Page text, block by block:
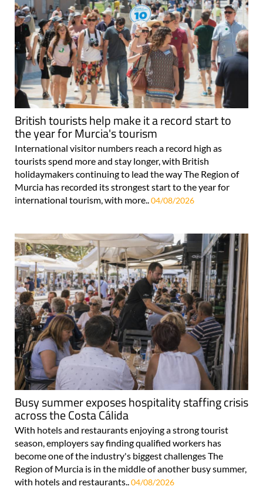
British tourists help make it a record start to
the year for Murcia's tourism
International visitor numbers reach a record high as
tourists spend more and stay longer, with British
holidaymakers continuing to lead the way The Region of
Murcia has recorded its strongest start to the year for
international tourism, with more..04/08/2026
Busy summer exposes hospitality staffing crisis
across the Costa Cálida
With hotels and restaurants enjoying a strong tourist
season, employers say finding qualified workers has
become one of the industry's biggest challenges The
Region of Murcia is in the middle of another busy summer,
with hotels and restaurants.. 04/08/2026